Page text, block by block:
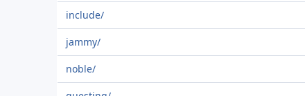
include/
jammy/
noble/